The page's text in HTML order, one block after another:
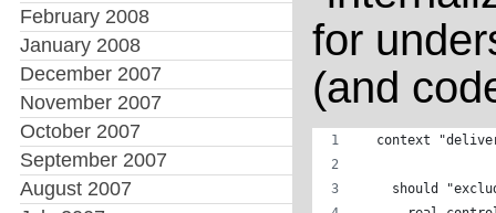
February 2008
January 2008
December 2007
November 2007
October 2007
September 2007
August 2007
for
(and
context
should